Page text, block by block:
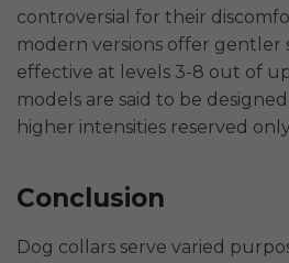
controversial for their
modern versions offer gentler
effective at levels 3-8 out of
models are said to be
higher intensities reserved
Conclusion
Dog collars serve varied